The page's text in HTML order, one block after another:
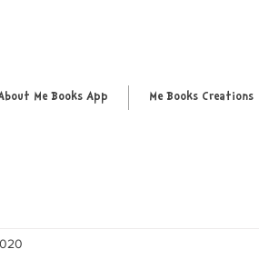
Me Books App Me Books Creations